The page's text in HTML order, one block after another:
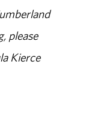
please
Kierce